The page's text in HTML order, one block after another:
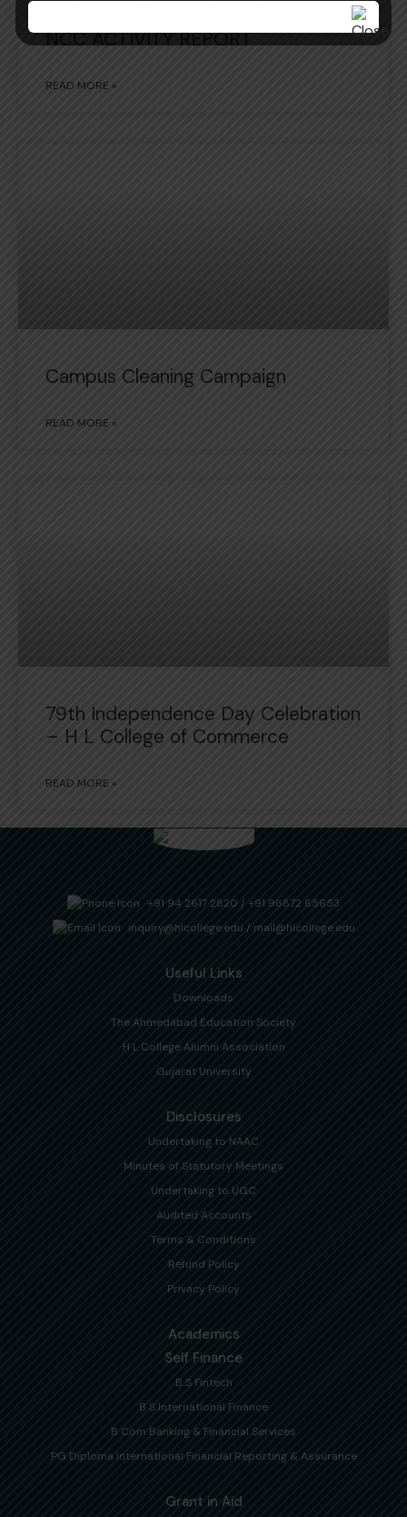
NCC ACTIVITY REPORT
READ MORE »
Campus Cleaning Campaign
READ MORE »
79th Independence Day Celebration
– H L College of Commerce
READ MORE »
+91 94 2617 2820 / +91 96872 65653
inquiry@hlcollege.edu / mail@hlcollege.edu
Useful Links
Downloads
The Ahmedabad Education Society
H L College Alumni Association
Gujarat University
Disclosures
Undertaking to NAAC
Minutes of Statutory Meetings
Undertaking to UGC
Audited Accounts
Terms & Conditions
Refund Policy
Privacy Policy
Academics
Self Finance
B S Fintech
B S International Finance
B Com Banking & Financial Services
PG Diploma International Financial Reporting & Assurance
Grant in Aid